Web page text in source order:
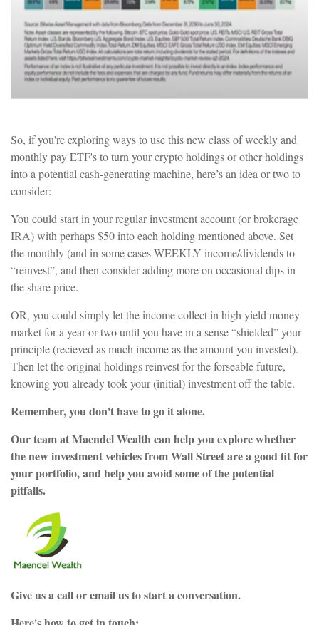
So, if you're exploring ways to use this new class of weekly and
monthly pay ETF's to turn your crypto holdings or other holdings
into a potential cash-generating machine, here’s an idea or two to
consider:
You could start in your regular investment account (or brokerage
IRA) with perhaps $50 into each holding mentioned above. Set
the monthly (and in some cases WEEKLY income/dividends to
“reinvest”, and then consider adding more on occasional dips in
the share price.
OR, you could simply let the income collect in high yield money
market for a year or two until you have in a sense “shielded” your
principle (recieved as much income as the amount you invested).
Then let the original holdings reinvest for the forseable future,
knowing you already took your (initial) investment off the table.
Remember, you don't have to go it alone.
Our team at Maendel Wealth can help you explore whether
the new investment vehicles from Wall Street are a good fit for
your portfolio, and help you avoid some of the potential
pitfalls.
Give us a call or email us to start a conversation.